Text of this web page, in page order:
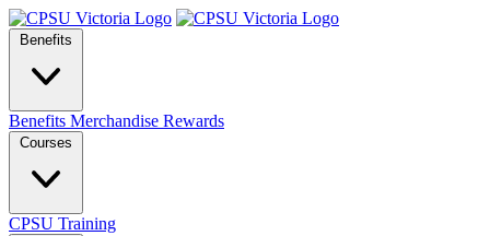
Benefits
Benefits Merchandise Rewards
Courses
CPSU Training